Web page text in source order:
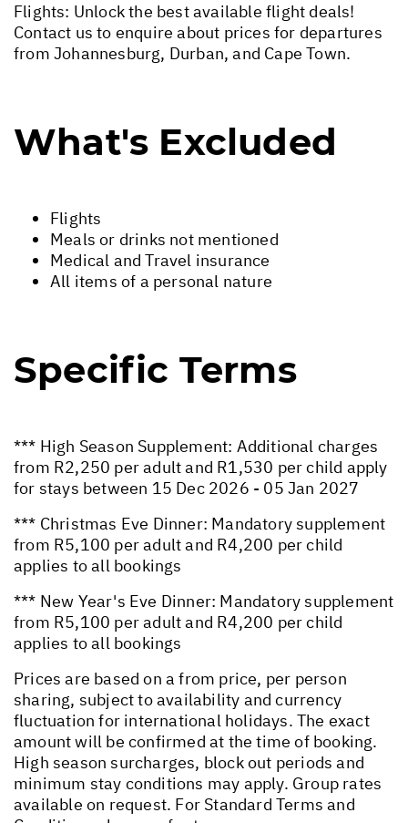
Flights: Unlock the best available flight deals!
Contact us to enquire about prices for departures
from Johannesburg, Durban, and Cape Town.
What's Excluded
Flights
Meals or drinks not mentioned
Medical and Travel insurance
All items of a personal nature
Specific Terms
*** High Season Supplement: Additional charges
from R2,250 per adult and R1,530 per child apply
for stays between 15 Dec 2026 - 05 Jan 2027
*** Christmas Eve Dinner: Mandatory supplement
from R5,100 per adult and R4,200 per child
applies to all bookings
*** New Year's Eve Dinner: Mandatory supplement
from R5,100 per adult and R4,200 per child
applies to all bookings
Prices are based on a from price, per person
sharing, subject to availability and currency
fluctuation for international holidays. The exact
amount will be confirmed at the time of booking.
High season surcharges, block out periods and
minimum stay conditions may apply. Group rates
available on request. For Standard Terms and